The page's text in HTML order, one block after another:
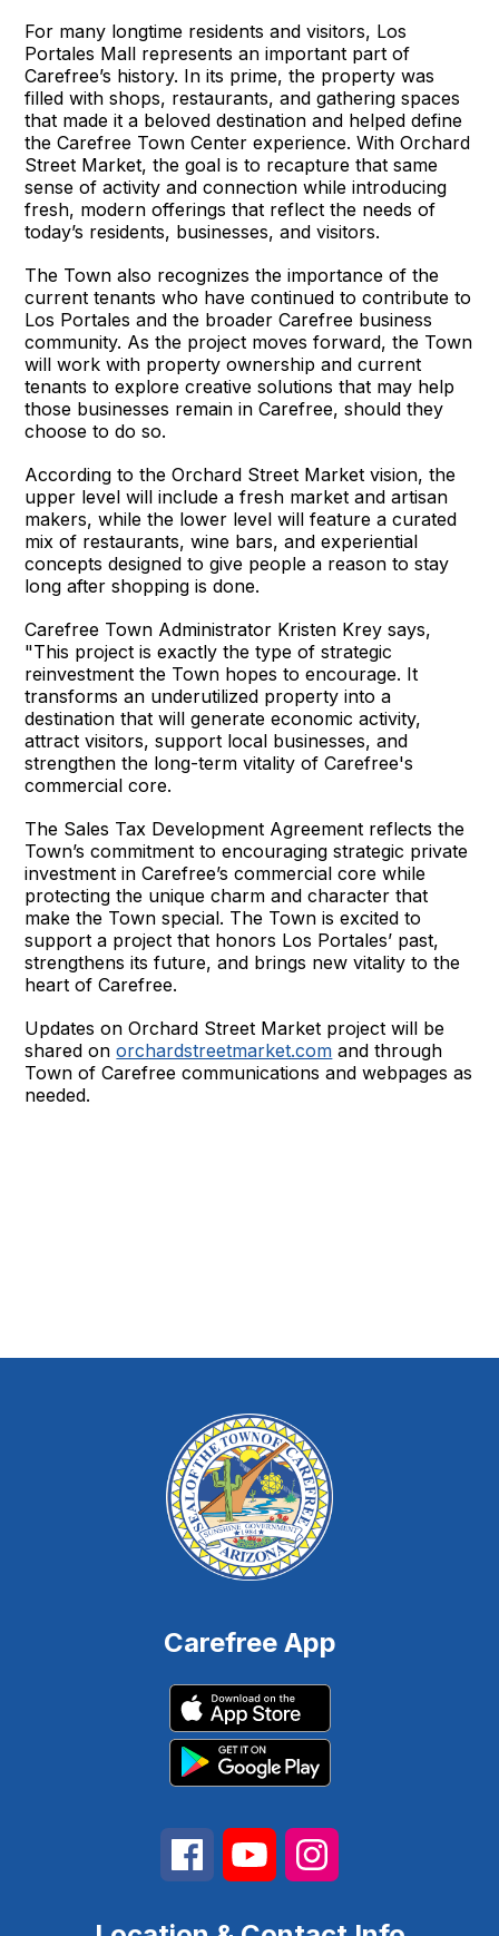
For many longtime residents and visitors, Los
Portales Mall represents an important part of
Carefree’s history. In its prime, the property was
filled with shops, restaurants, and gathering spaces
that made it a beloved destination and helped define
the Carefree Town Center experience. With Orchard
Street Market, the goal is to recapture that same
sense of activity and connection while introducing
fresh, modern offerings that reflect the needs of
today’s residents, businesses, and visitors.
The Town also recognizes the importance of the
current tenants who have continued to contribute to
Los Portales and the broader Carefree business
community. As the project moves forward, the Town
will work with property ownership and current
tenants to explore creative solutions that may help
those businesses remain in Carefree, should they
choose to do so.
According to the Orchard Street Market vision, the
upper level will include a fresh market and artisan
makers, while the lower level will feature a curated
mix of restaurants, wine bars, and experiential
concepts designed to give people a reason to stay
long after shopping is done.
Carefree Town Administrator Kristen Krey says,
"This project is exactly the type of strategic
reinvestment the Town hopes to encourage. It
transforms an underutilized property into a
destination that will generate economic activity,
attract visitors, support local businesses, and
strengthen the long-term vitality of Carefree's
commercial core.
The Sales Tax Development Agreement reflects the
Town’s commitment to encouraging strategic private
investment in Carefree’s commercial core while
protecting the unique charm and character that
make the Town special. The Town is excited to
support a project that honors Los Portales’ past,
strengthens its future, and brings new vitality to the
heart of Carefree.
Updates on Orchard Street Market project will be
shared onorchardstreetmarket.com and through
Town of Carefree communications and webpages as
needed.
Carefree App